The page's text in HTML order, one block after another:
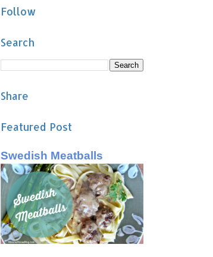
Follow
Search
Share
Featured Post
Swedish Meatballs